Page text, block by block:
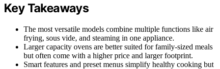
Key Takeaways
The most versatile models combine multiple functions like air
frying, sous vide, and steaming in one appliance.
Larger capacity ovens are better suited for family-sized meals
but often come with a higher price and larger footprint.
Smart features and preset menus simplify healthy cooking but